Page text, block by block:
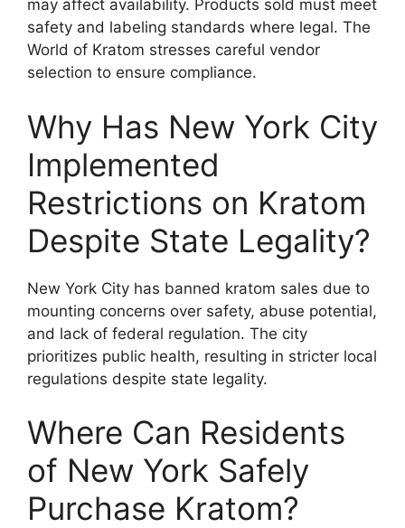
may affect availability. Products sold must meet
safety and labeling standards where legal. The
World of Kratom stresses careful vendor
selection to ensure compliance.
Why Has New York City
Implemented
Restrictions on Kratom
Despite State Legality?
New York City has banned kratom sales due to
mounting concerns over safety, abuse potential,
and lack of federal regulation. The city
prioritizes public health, resulting in stricter local
regulations despite state legality.
Where Can Residents
of New York Safely
Purchase Kratom?